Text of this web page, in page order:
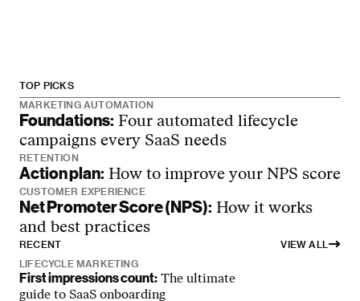
TOP PICKS
RETENTION
Action plan: How to improve your NPS score
CUSTOMER EXPERIENCE
Net Promoter Score (NPS): How it works
and best practices
MARKETING AUTOMATION
Foundations: Four automated lifecycle
campaigns every SaaS needs
RECENT
VIEW ALL
LIFECYCLE MARKETING
First impressions count: The ultimate
guide to SaaS onboarding